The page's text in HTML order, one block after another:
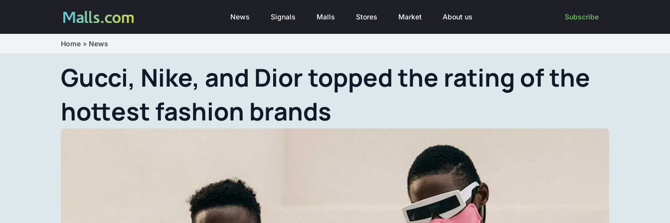
News Signals Malls Stores Market About us Subscribe
Home » News
Gucci, Nike, and Dior topped the rating of the
hottest fashion brands